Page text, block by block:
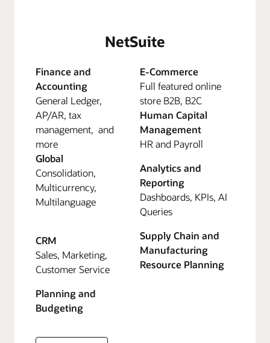
NetSuite
Finance and
Accounting
General Ledger,
AP/AR, tax
management, and
more
Global
Consolidation,
Multicurrency,
Multilanguage
CRM
Sales, Marketing,
Customer Service
Planning and
Budgeting
E-Commerce
Full featured online
store B2B, B2C
Human Capital
Management
HR and Payroll
Analytics and
Reporting
Dashboards, KPIs, AI
Queries
Supply Chain and
Manufacturing
Resource Planning